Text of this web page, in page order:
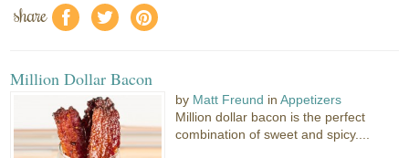
share f a e
Million Dollar Bacon
by Matt Freund inAppetizers
Million dollar bacon is the perfect
combination of sweet and spicy....